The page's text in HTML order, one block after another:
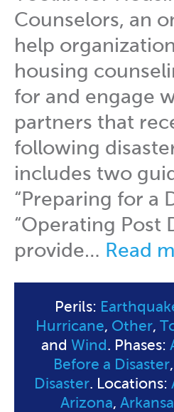
Counselors, an
help
housing
for and engage
partners that
following
includes two
“Preparing for a
“Operating Post
provide… Read
Perils:
Hurricane, Other,
and Wind. Phases:
Before a Disaster
Disaster. Locations:
Arizona,